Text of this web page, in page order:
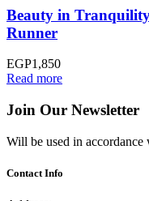
Beauty in
Runner
EGP1,850
Read more
Join Our Newsletter
Will be used in
Contact Info